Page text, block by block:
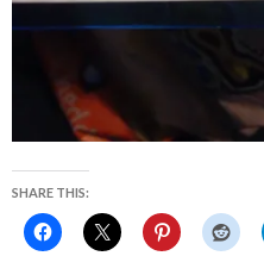
SHARE THIS: